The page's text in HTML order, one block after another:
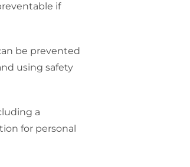
if
be prevented
using safety
a
for personal